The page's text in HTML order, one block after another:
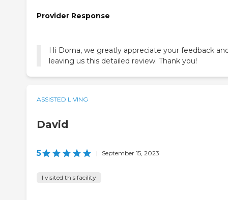
Provider Response
Hi Dorna, we greatly appreciate your feedback
leaving us this detailed review. Thank you!
ASSISTED LIVING
David
5 | September 15, 2023
I visited this facility